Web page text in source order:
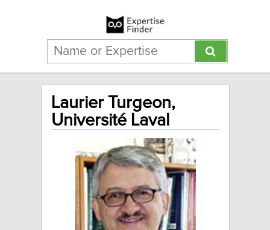
Laurier Turgeon,
Université Laval